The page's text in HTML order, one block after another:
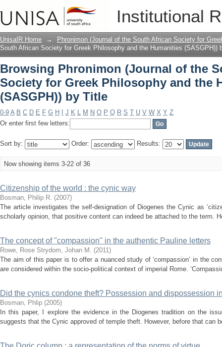
Institutional
Browsing Phronimon (Journal of the
and the Humanities (SASGPH)) by Title
UnisaIR Home →
Phronimon (Journal of the South African Society for
South African Society for Greek Philosophy and the Humanities (SASGPH))
Browsing Phronimon (Journal of the
Society for Greek Philosophy and the
(SASGPH)) by Title
0-9 A B C D E F G H J K L M N O P Q R S T U V W X Y Z
Or enter first few letters:
Sort by: Order: Results:
Now showing items 3-22 of 36
Citizenship of the world : the cynic way
Bosman, Philip R. (2007)
The article investigates the self-designation of Diogenes the Cynic as
scholarly opinion, that positive content can indeed be attached to the term.
The concept of "compassion" in the authentic Pauline letters
Rowe, Rose Strydom, Johan M. (2011)
The aim of this paper is to offer a nuanced study of ‘compassion’ in the
are considered within the socio-political context of imperial Rome.
Did the cynics condone theft? Possession and dispossession
Bosman, Phlip (2005)
In this paper, I explore the evidence in the Diogenes tradition on the
suggests that the Cynic approved of temple theft. However, before that can